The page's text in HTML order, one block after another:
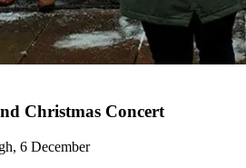
Christmas Concert
6 December